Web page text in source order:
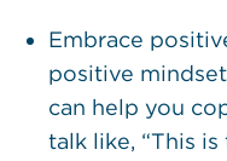
Embrace
positive
can help you
talk like, “This